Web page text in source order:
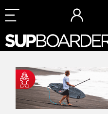
Skip
to